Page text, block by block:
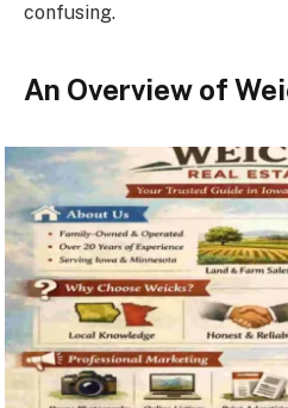
confusing.
An Overview of